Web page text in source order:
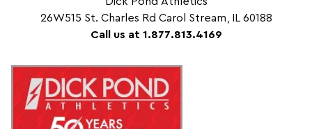
26W515 St. Charles Rd Carol Stream, IL 60188
Call us at 1.877.813.4169